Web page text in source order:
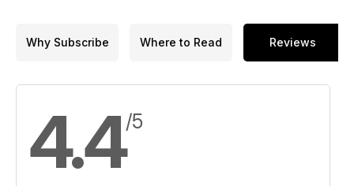
Why Subscribe Where to Read Reviews
4.4/5